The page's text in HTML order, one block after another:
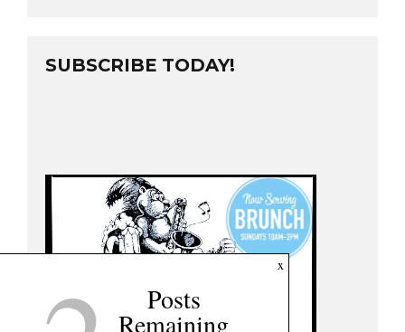
SUBSCRIBE TODAY!
x
Posts
Remaining